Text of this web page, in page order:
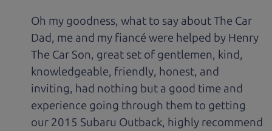
Oh my goodness, what to say about The Car
Dad, me and my fiancé were helped by Henry
The Car Son, great set of gentlemen, kind,
knowledgeable, friendly, honest, and
inviting, had nothing but a good time and
experience going through them to getting
our 2015 Subaru Outback, highly recommend